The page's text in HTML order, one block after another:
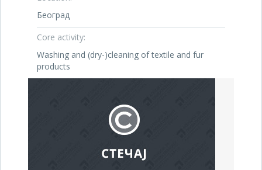
Београд
Core activity:
Washing and (dry-)cleaning of textile and fur
products